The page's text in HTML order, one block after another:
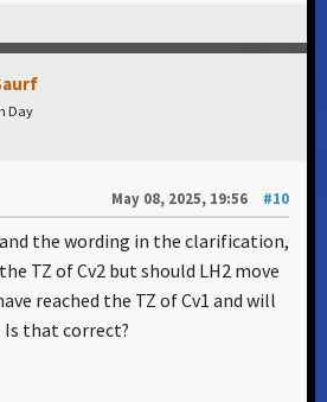
Day
May 08, 2025, 19:56
#10
the wording in the clarification,
TZ of Cv2 but should LH2 move
reached the TZ of Cv1 and will
that correct?